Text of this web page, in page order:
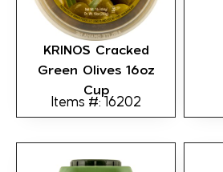
KRINOS Cracked
Green Olives 16oz
Cup
Items #: 16202